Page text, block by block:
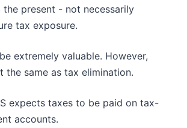
the present - not necessarily
tax exposure.
extremely valuable. However,
the same as tax elimination.
expects taxes to be paid on tax-
accounts.